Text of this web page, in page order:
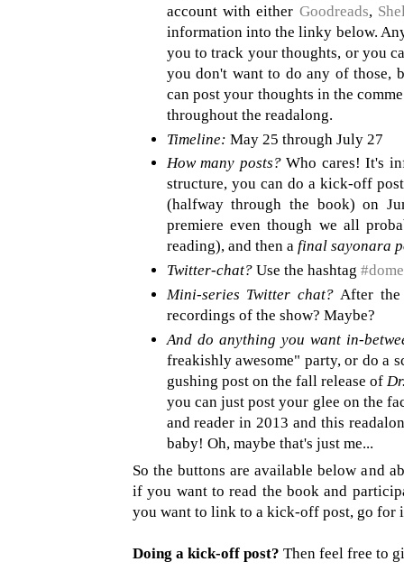
account with either Goodreads,
information into the linky below.
you to track your thoughts, or you
you don't want to do any of those,
can post your thoughts in the
throughout the readalong.
Timeline: May 25 through July 27
How many posts?Who cares! It's
structure, you can do a kick-off
(halfway through the book) on
premiere even though we all
reading), and then a final sayonara
Twitter-chat?Use the hashtag
Mini-series Twitter chat? After the
recordings of the show? Maybe?
And do anything you want in-
freakishly awesome" party, or do a
gushing post on the fall release of
you can just post your glee on the
and reader in 2013 and this
baby! Oh, maybe that's just me...
So the buttons are available below and
if you want to read the book and
you want to link to a kick-off post, go for
Doing a kick-off post? Then feel free to